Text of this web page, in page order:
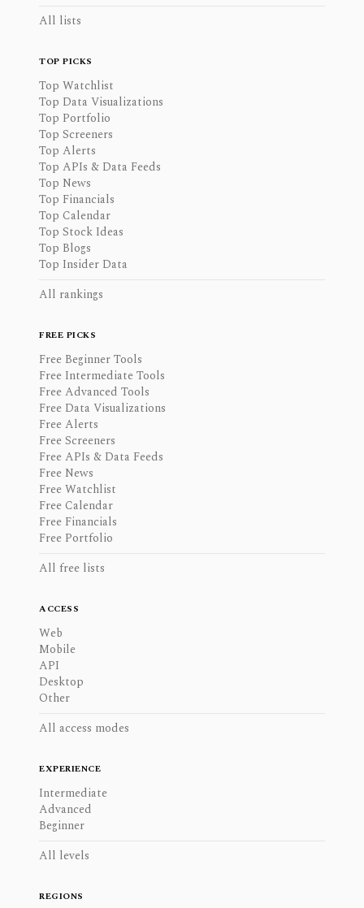
All lists
TOP PICKS
Top Watchlist
Top Data Visualizations
Top Portfolio
Top Screeners
Top Alerts
Top APIs & Data Feeds
Top News
Top Financials
Top Calendar
Top Stock Ideas
Top Blogs
Top Insider Data
All rankings
FREE PICKS
Free Beginner Tools
Free Intermediate Tools
Free Advanced Tools
Free Data Visualizations
Free Alerts
Free Screeners
Free APIs & Data Feeds
Free News
Free Watchlist
Free Calendar
Free Financials
Free Portfolio
All free lists
ACCESS
Web
Mobile
API
Desktop
Other
All access modes
EXPERIENCE
Intermediate
Advanced
Beginner
All levels
REGIONS